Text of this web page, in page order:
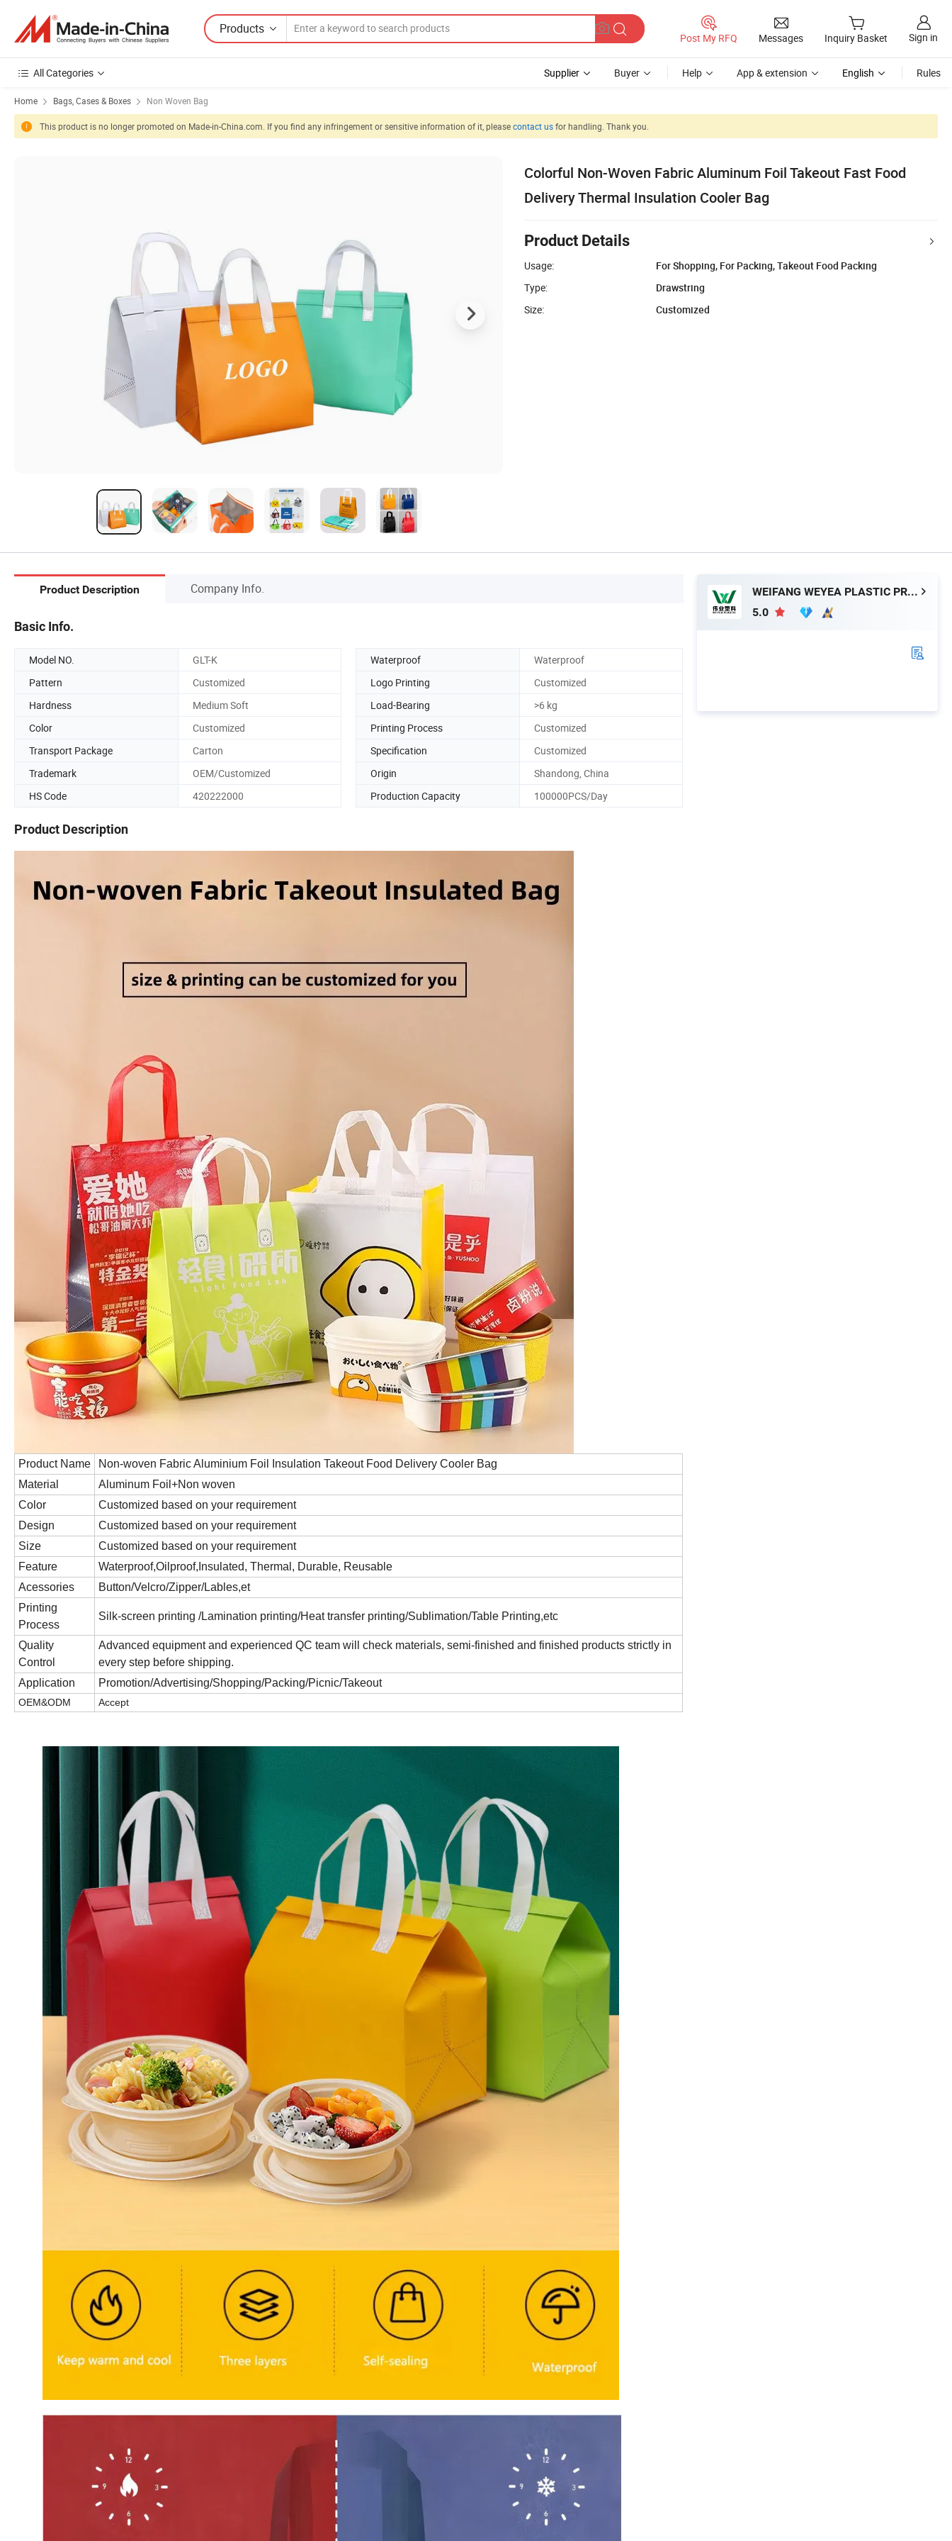
Products
Post My RFQ Messages Inquiry Basket Sign in
All Categories Supplier Buyer Help App & extension English Rules
Home Bags, Cases & Boxes Non Woven Bag
This product is no longer promoted on Made-in-China.com. If you find any infringement or sensitive information of it, pleasecontact usfor handling. Thank you.
Colorful Non-Woven Fabric Aluminum Foil Takeout Fast Food
Delivery Thermal Insulation Cooler Bag
Product Details
Usage:
For Shopping, For Packing, Takeout Food Packing
Type:
Drawstring
Size:
Customized
Product Description Company Info.
Basic Info.
Model NO. GLT-K Waterproof
Waterproof
Pattern
Customized Logo Printing
Customized
Hardness
Medium Soft Load-Bearing
>6 kg
Color
Customized Printing Process
Customized
Transport Package
Carton Specification
Customized
Trademark
OEM/Customized Origin
Shandong, China
HS Code
420222000 Production Capacity 100000PCS/Day
Product Description
Product Name
Non-woven Fabric Aluminium Foil Insulation Takeout Food Delivery Cooler Bag
Material
Aluminum Foil+Non woven
Color
Customized based on your requirement
Design
Customized based on your requirement
Size
Customized based on your requirement
Feature
Waterproof,Oilproof,Insulated, Thermal, Durable, Reusable
Acessories
Button/Velcro/Zipper/Lables,et
Printing
Process
Silk-screen printing /Lamination printing/Heat transfer printing/Sublimation/Table Printing,etc
Quality
Control
Advanced equipment and experienced QC team will check materials, semi-finished and finished products strictly in
every step before shipping.
Application
Promotion/Advertising/Shopping/Packing/Picnic/Takeout
OEM&ODM Accept
WEIFANG WEYEA PLASTIC PRODUCTS CO., LTD.
5.0